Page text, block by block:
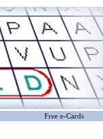
Free e-Cards